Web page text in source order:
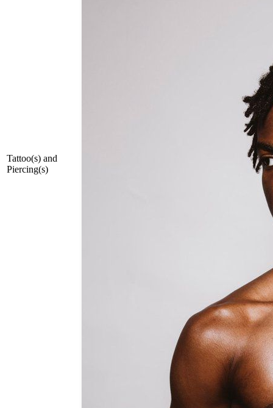
Tattoo(s) and
Piercing(s)